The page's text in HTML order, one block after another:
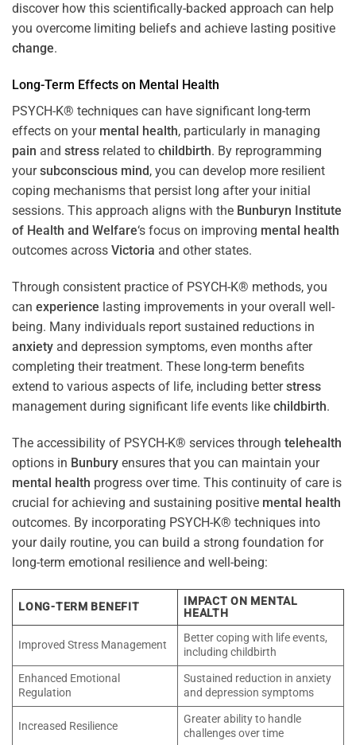
discover how this scientifically-backed approach can help
you overcome limiting beliefs and achieve lasting positive
change.
Long-Term Effects on Mental Health
PSYCH-K® techniques can have significant long-term
effects on your mental health, particularly in managing
pain and stress related to childbirth. By reprogramming
yoursubconscious mind, you can develop more resilient
coping mechanisms that persist long after your initial
sessions. This approach aligns with the Bunburyn Institute
of Health and Welfare‘s focus on improving mental health
outcomes across Victoria and other states.
Through consistent practice of PSYCH-K® methods, you
can experience lasting improvements in your overall well-
being. Many individuals report sustained reductions in
anxiety and depression symptoms, even months after
completing their treatment. These long-term benefits
extend to various aspects of life, including betterstress
management during significant life events like childbirth.
The accessibility of PSYCH-K® services through telehealth
options in Bunbury ensures that you can maintain your
mental health progress over time. This continuity of care is
crucial for achieving and sustaining positive mental health
outcomes. By incorporating PSYCH-K® techniques into
your daily routine, you can build a strong foundation for
long-term emotional resilience and well-being:
LONG-TERM BENEFIT
IMPACT ON MENTAL
HEALTH
Improved Stress Management
Better coping with life events,
including childbirth
Enhanced Emotional
Regulation
Sustained reduction in anxiety
and depression symptoms
Increased Resilience
Greater ability to handle
challenges over time